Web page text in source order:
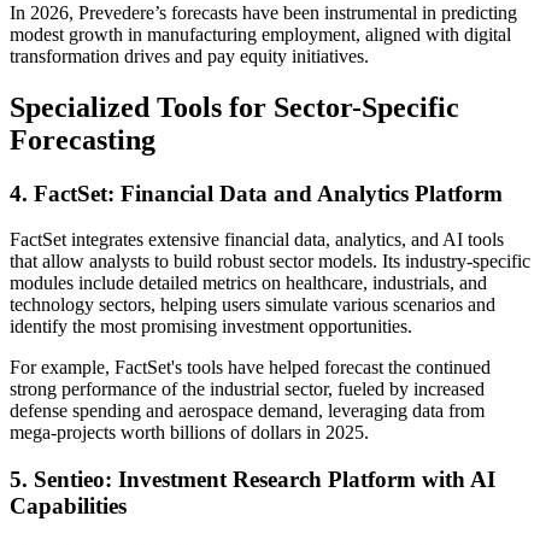
In 2026, Prevedere’s forecasts have been instrumental in predicting
modest growth in manufacturing employment, aligned with digital
transformation drives and pay equity initiatives.
Specialized Tools for Sector-Specific
Forecasting
4. FactSet: Financial Data and Analytics Platform
FactSet integrates extensive financial data, analytics, and AI tools
that allow analysts to build robust sector models. Its industry-specific
modules include detailed metrics on healthcare, industrials, and
technology sectors, helping users simulate various scenarios and
identify the most promising investment opportunities.
For example, FactSet's tools have helped forecast the continued
strong performance of the industrial sector, fueled by increased
defense spending and aerospace demand, leveraging data from
mega-projects worth billions of dollars in 2025.
5. Sentieo: Investment Research Platform with AI
Capabilities